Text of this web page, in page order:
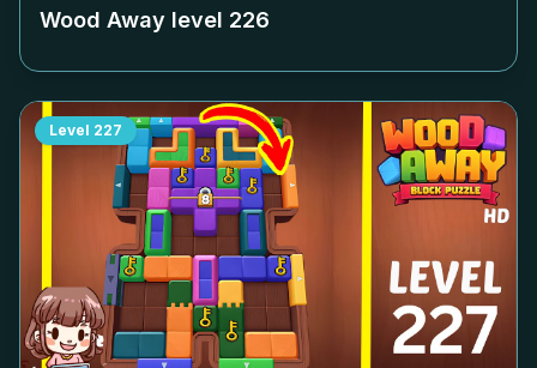
Wood Away level 226
Level 227